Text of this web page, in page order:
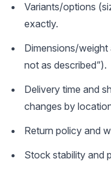
Variants/options
exactly.
Dimensions/weight
not as described”).
Delivery time and
changes by
Return policy and
Stock stability and